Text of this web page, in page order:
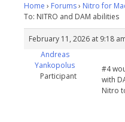
Home › Forums› Nitro for
To: NITRO and DAM abilities
February 11, 2026 at 9:18
Andreas
Yankopolus
Participant
#4
with
Nitro